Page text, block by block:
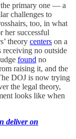
primary one — a
challenges to
too, in what
her successful
theory centers on a
receiving no outside
found no
raising it, and the
DOJ is now trying
the legal theory,
looks like when
deliver on